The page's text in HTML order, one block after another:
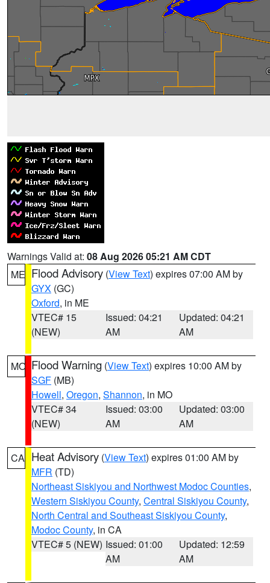
Warnings Valid at: 08 Aug 2026 05:21 AM CDT
ME Flood Advisory (View Text) expires 07:00 AM by
GYX (GC)
Oxford, in ME
VTEC# 15
(NEW)
Issued: 04:21
AM
Updated: 04:21
AM
MO Flood Warning (View Text) expires 10:00 AM by
SGF (MB)
Howell, Oregon, Shannon, in MO
VTEC# 34
(NEW)
Issued: 03:00
AM
Updated: 03:00
AM
CA Heat Advisory (View Text) expires 01:00 AM by
MFR (TD)
Northeast Siskiyou and Northwest Modoc Counties,
Western Siskiyou County, Central Siskiyou County,
North Central and Southeast Siskiyou County,
Modoc County, in CA
VTEC# 5 (NEW) Issued: 01:00
AM
Updated: 12:59
AM